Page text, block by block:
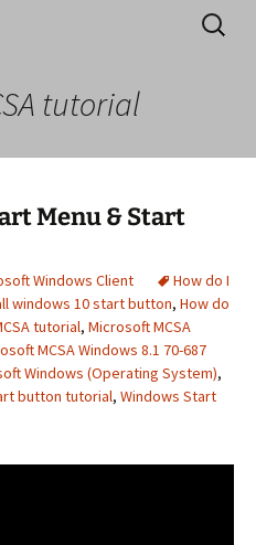
Blogmeet clear
Search
for:
tutorial
Menu & Start
Windows Client
How do I
windows 10 start button, How do
tutorial, Microsoft MCSA
MCSA Windows 8.1 70-687
Windows (Operating System),
button tutorial, Windows Start